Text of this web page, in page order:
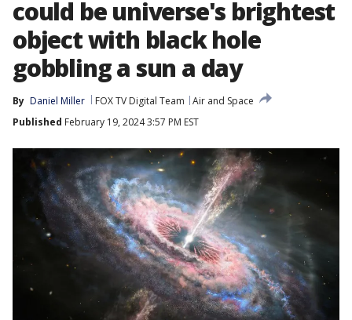
could be universe's brightest
object with black hole
gobbling a sun a day
By Daniel Miller FOX TV Digital Team
Air and Space
Published February 19, 2024 3:57 PM EST